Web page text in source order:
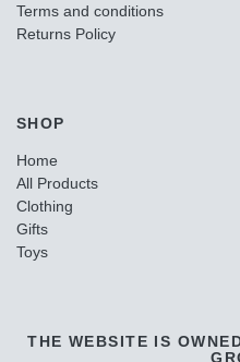
Terms and conditions
Returns Policy
SHOP
Home
All Products
Clothing
Gifts
Toys
THE WEBSITE IS